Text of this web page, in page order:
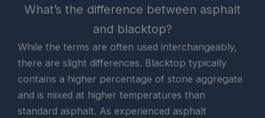
What’s the difference between asphalt
and blacktop?
While the terms are often used interchangeably,
there are slight differences. Blacktop typically
contains a higher percentage of stone aggregate
and is mixed at higher temperatures than
standard asphalt. As experienced asphalt